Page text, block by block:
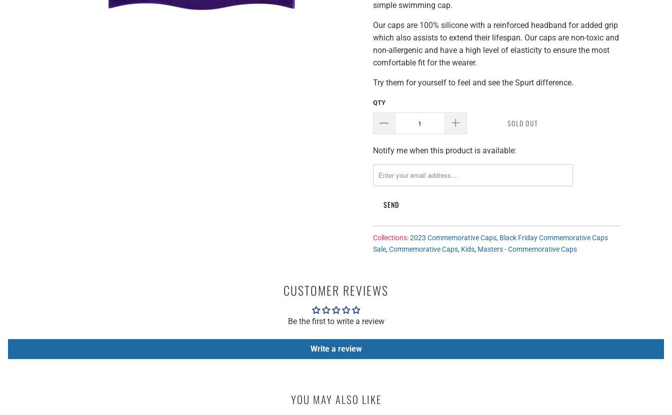
simple swimming cap.
Our caps are 100% silicone with a reinforced headband for added grip
which also assists to extend their lifespan. Our caps are non-toxic and
non-allergenic and have a high level of elasticity to ensure the most
comfortable fit for the wearer.
Try them for yourself to feel and see the Spurt difference.
QTY
SOLD OUT
T
N
A
T
I
M
S
N
Notify me when this product is available:
Collections:2023 Commemorative Caps, Black Friday Commemorative Caps
Sale, Commemorative Caps, Kids, Masters - Commemorative Caps
CUSTOMER REVIEWS
Be the first to write a review
Write a review
YOU MAY ALSO LIKE